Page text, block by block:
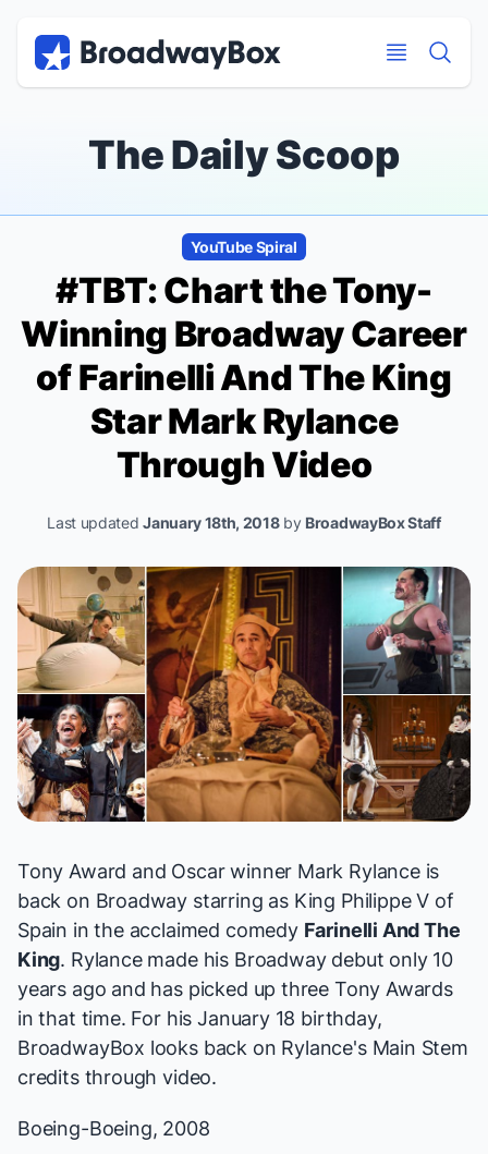
The Daily Scoop
YouTube Spiral
#TBT: Chart the Tony-
Winning Broadway Career
ofFarinelli And The King
Star Mark Rylance
Through Video
Last updatedJanuary 18th, 2018by BroadwayBox Staff
Tony Award and Oscar winner Mark Rylance is
back on Broadway starring as King Philippe V of
Spain in the acclaimed comedy Farinelli And The
King. Rylance made his Broadway debut only 10
years ago and has picked up three Tony Awards
in that time. For his January 18 birthday,
BroadwayBox looks back on Rylance's Main Stem
credits through video.
Boeing-Boeing, 2008